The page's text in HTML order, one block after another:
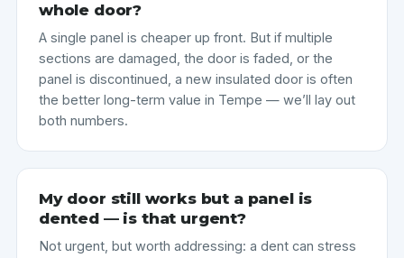
whole door?
A single panel is cheaper up front. But if multiple
sections are damaged, the door is faded, or the
panel is discontinued, a new insulated door is often
the better long-term value in Tempe — we’ll lay out
both numbers.
My door still works but a panel is
dented — is that urgent?
Not urgent, but worth addressing: a dent can stress